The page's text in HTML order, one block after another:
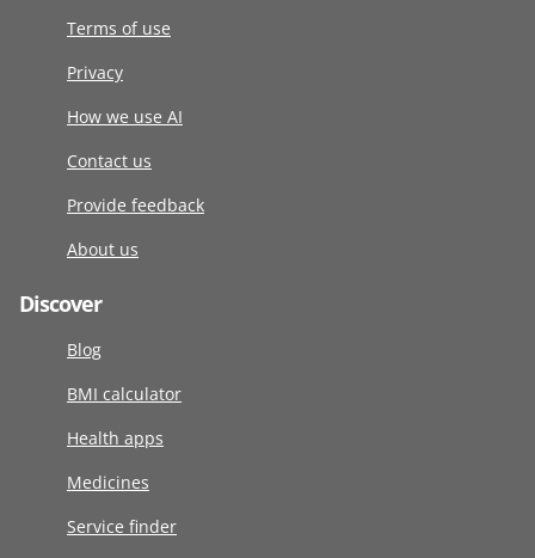
Terms of use
Privacy
How we use AI
Contact us
Provide feedback
About us
Discover
Blog
BMI calculator
Health apps
Medicines
Service finder